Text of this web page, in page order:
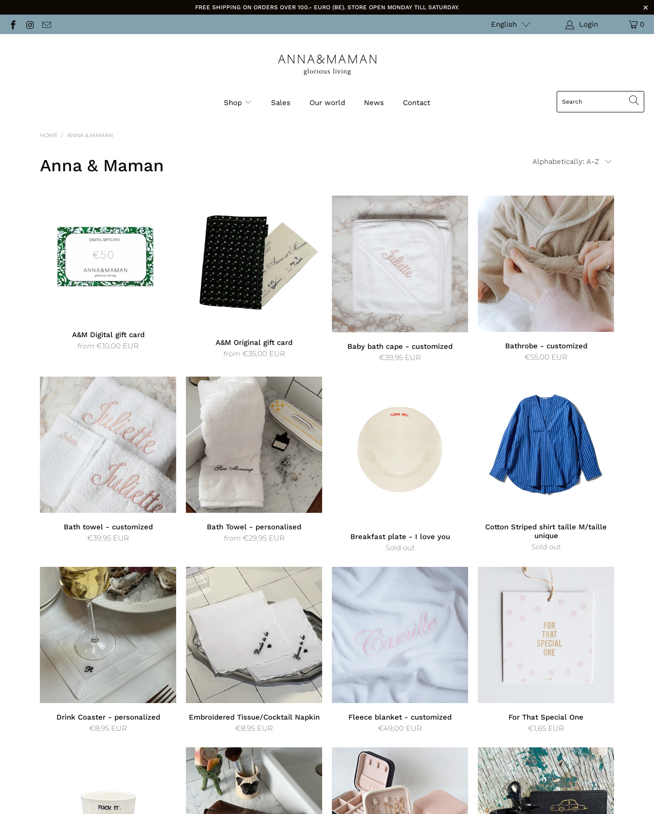
FREE SHIPPING ON ORDERS OVER 100.- EURO (BE). STORE OPEN MONDAY TILL SATURDAY.
English Login 0
Shop Sales Our world News Contact
HOME / ANNA & MAMAN
Anna & Maman
A&M Digital gift card
from €10,00 EUR A&M Original gift card
from €35,00 EUR
Baby bath cape - customized
€39,95 EUR
Bathrobe - customized
€55,00 EUR
Bath towel - customized
€39,95 EUR
Bath Towel - personalised
from €29,95 EUR Breakfast plate - I love you
Sold out
Cotton Striped shirt taille M/taille
unique
Sold out
Drink Coaster - personalized
€8,95 EUR
Embroidered Tissue/Cocktail Napkin
€8,95 EUR
Fleece blanket - customized
€49,00 EUR
For That Special One
€1,65 EUR